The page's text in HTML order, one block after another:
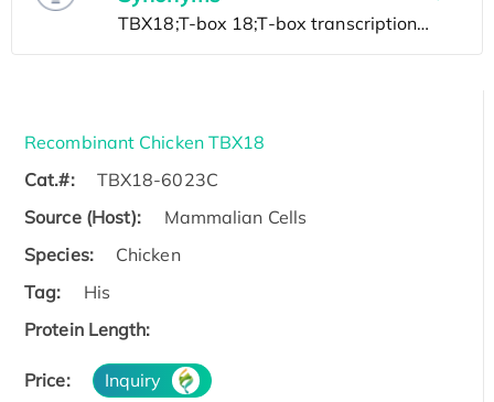
Recombinant Chicken TBX18
Cat.#:
TBX18-6023C
Source (Host):
Mammalian Cells
Species:
Chicken
Tag:
His
Protein Length:
Price: Inquiry